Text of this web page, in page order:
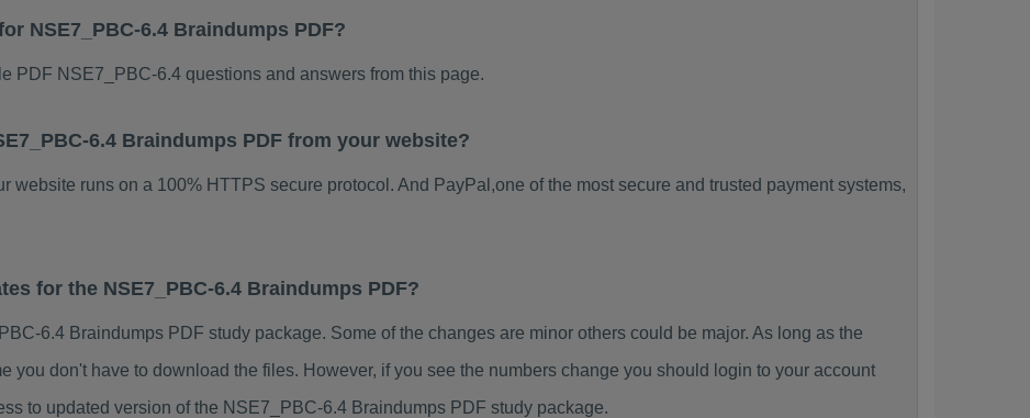
NSE7_PBC-6.4 Braindumps PDF?
PDF NSE7_PBC-6.4 questions and answers from this page.
6.4 Braindumps PDF from your website?
website runs on a 100% HTTPS secure protocol. And PayPal,one of the most secure and trusted payment systems,
for the NSE7_PBC-6.4 Braindumps PDF?
6.4 Braindumps PDF study package. Some of the changes are minor others could be major. As long as the
you don't have to download the files. However, if you see the numbers change you should login to your account
to updated version of the NSE7_PBC-6.4 Braindumps PDF study package.